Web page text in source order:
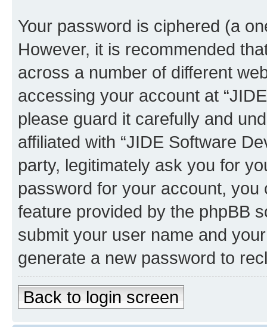
Your password is ciphered (a
However, it is recommended
across a number of different
accessing your account at
please guard it carefully and
affiliated with “JIDE Software
party, legitimately ask you for
password for your account, you
feature provided by the phpBB
submit your user name and
generate a new password to
Back to login screen